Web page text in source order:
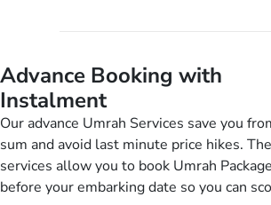
nickel and dimed.
Advance Booking with
Instalment
Our advance Umrah Services save you
sum and avoid last minute price hikes.
services allow you to book Umrah
before your embarking date so you can